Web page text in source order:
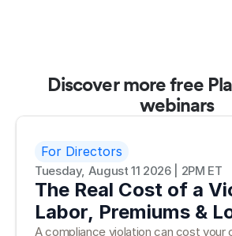
Discover more free
webinars
For Directors
Tuesday, August 11 2026 | 2PM ET
The Real Cost of a
Labor, Premiums &
A compliance violation can cost your